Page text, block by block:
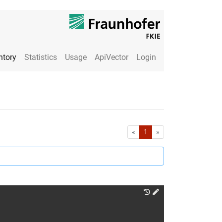
Statistics Usage ApiVector Login
« First1 »